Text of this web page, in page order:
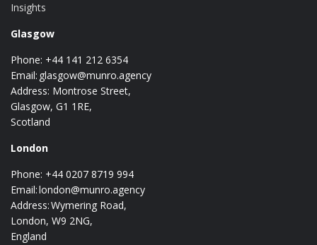
Insights
Glasgow
Phone: +44 141 212 6354
Email: glasgow@munro.agency
Address: Montrose Street,
Glasgow, G1 1RE,
Scotland
London
Phone: +44 0207 8719 994
Email:london@munro.agency
Address: Wymering Road,
London, W9 2NG,
England